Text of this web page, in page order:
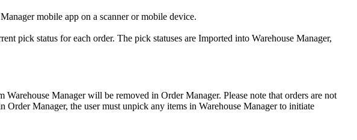
Manager mobile app on a scanner or mobile device.
pick status for each order. The pick statuses are Imported into Warehouse Manager,
Warehouse Manager will be removed in Order Manager. Please note that orders are not
Order Manager, the user must unpick any items in Warehouse Manager to initiate